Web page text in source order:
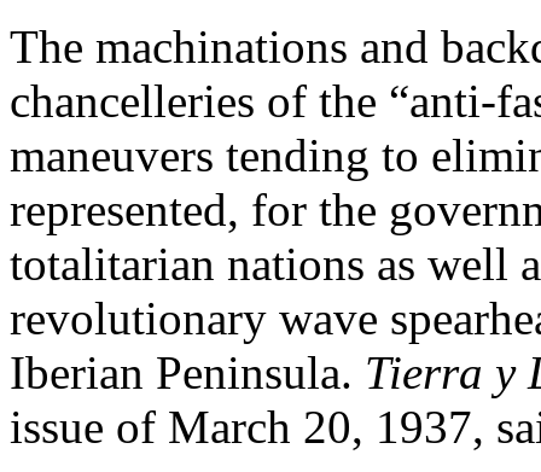
The machinations and
chancelleries of the “anti-
maneuvers tending to
represented, for the
totalitarian nations as well
revolutionary wave
Iberian Peninsula. Tierra y
issue of March 20, 1937,